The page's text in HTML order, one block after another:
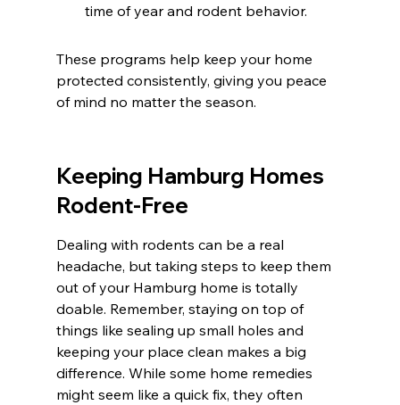
time of year and rodent behavior.
These programs help keep your home
protected consistently, giving you peace
of mind no matter the season.
Keeping Hamburg Homes
Rodent-Free
Dealing with rodents can be a real
headache, but taking steps to keep them
out of your Hamburg home is totally
doable. Remember, staying on top of
things like sealing up small holes and
keeping your place clean makes a big
difference. While some home remedies
might seem like a quick fix, they often